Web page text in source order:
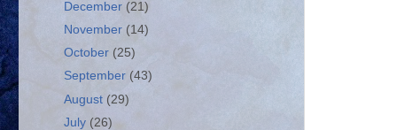
December (21)
November (14)
October (25)
September (43)
August (29)
July (26)